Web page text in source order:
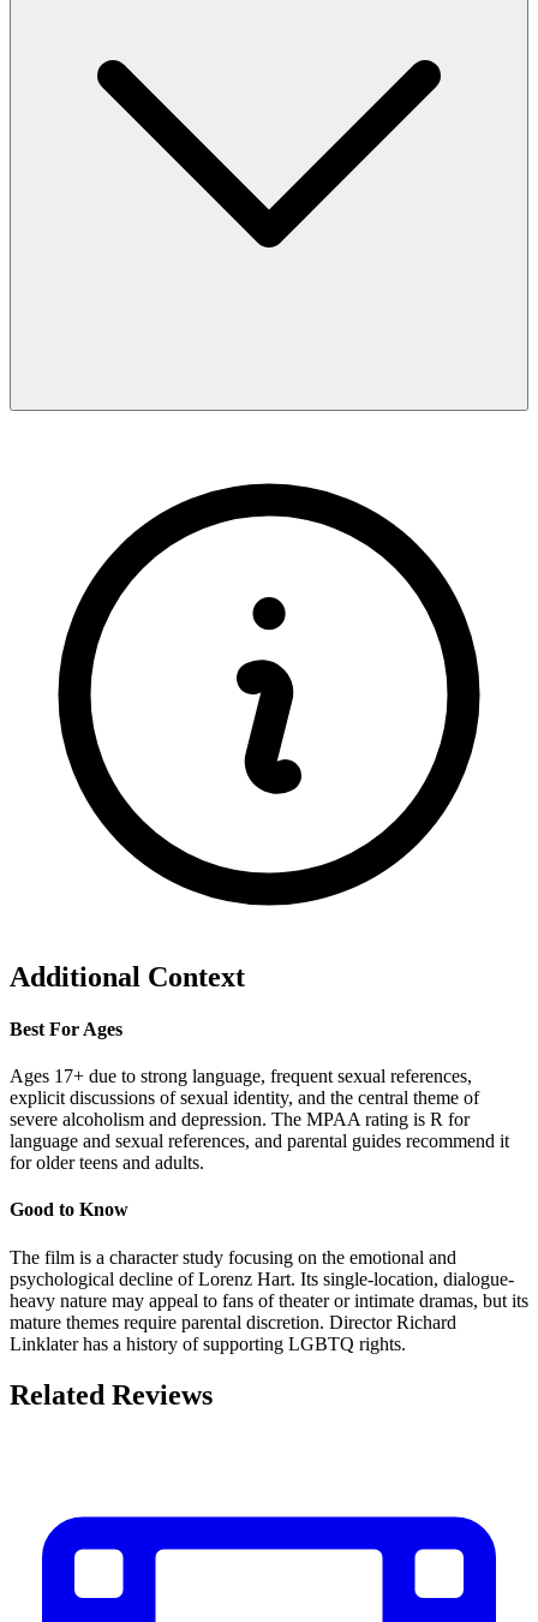
Additional Context
Best For Ages
Ages 17+ due to strong language, frequent sexual references,
explicit discussions of sexual identity, and the central theme of
severe alcoholism and depression. The MPAA rating is R for
language and sexual references, and parental guides recommend it
for older teens and adults.
Good to Know
The film is a character study focusing on the emotional and
psychological decline of Lorenz Hart. Its single-location, dialogue-
heavy nature may appeal to fans of theater or intimate dramas, but its
mature themes require parental discretion. Director Richard
Linklater has a history of supporting LGBTQ rights.
Related Reviews